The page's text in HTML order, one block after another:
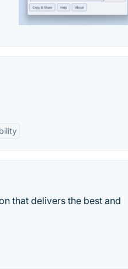
that delivers the best and